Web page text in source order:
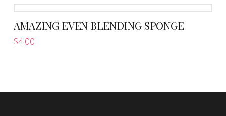
AMAZING EVEN BLENDING SPONGE
$4.00